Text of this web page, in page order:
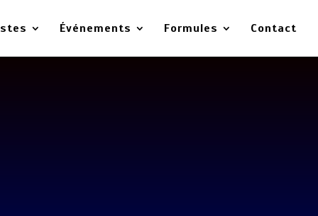
Événements Formules Contact